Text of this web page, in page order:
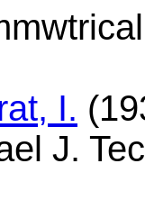
I.
J.